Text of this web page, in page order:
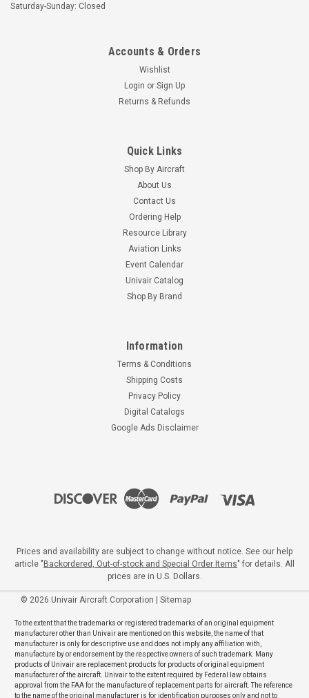
Saturday-Sunday: Closed
Accounts & Orders
Wishlist
Login or Sign Up
Returns & Refunds
Quick Links
Shop By Aircraft
About Us
Contact Us
Ordering Help
Resource Library
Aviation Links
Event Calendar
Univair Catalog
Shop By Brand
Information
Terms & Conditions
Shipping Costs
Privacy Policy
Digital Catalogs
Google Ads Disclaimer
Prices and availability are subject to change without notice. See our help
article "Backordered, Out-of-stock and Special Order Items" for details. All
prices are in U.S. Dollars.
© 2026 Univair Aircraft Corporation | Sitemap
To the extent that the trademarks or registered trademarks of an original equipment
manufacturer other than Univair are mentioned on this website, the name of that
manufacturer is only for descriptive use and does not imply any affiliation with,
manufacture by or endorsement by the respective owners of such trademark. Many
products of Univair are replacement products for products of original equipment
manufacturer of the aircraft. Univair to the extent required by Federal law obtains
approval from the FAA for the manufacture of replacement parts for aircraft. The reference
to the name of the original manufacturer is for identification purposes only and not to